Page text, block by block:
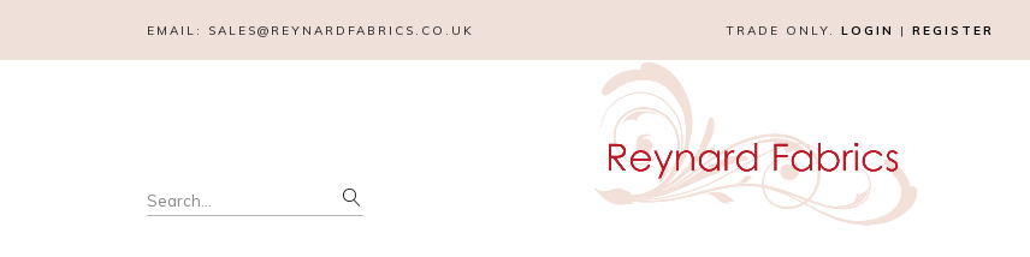
EMAIL: SALES@REYNARDFABRICS.CO.UK TRADE ONLY. LOGIN | REGISTER
Search
for: